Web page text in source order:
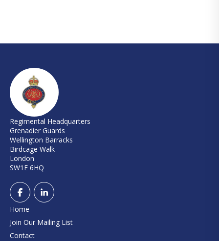
Regimental Headquarters
Grenadier Guards
Wellington Barracks
Birdcage Walk
London
SW1E 6HQ
Home
Join Our Mailing List
Contact